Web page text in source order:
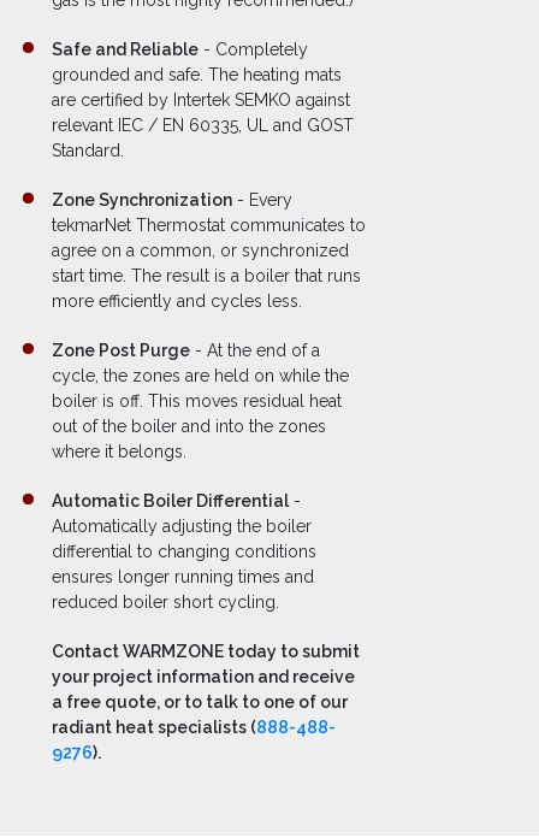
Safe and Reliable - Completely
grounded and safe. The heating mats
are certified by Intertek SEMKO against
relevant IEC / EN 60335, UL and GOST
Standard.
Zone Synchronization - Every
tekmarNet Thermostat communicates to
agree on a common, or synchronized
start time. The result is a boiler that runs
more efficiently and cycles less.
Zone Post Purge - At the end of a
cycle, the zones are held on while the
boiler is off. This moves residual heat
out of the boiler and into the zones
where it belongs.
Automatic Boiler Differential -
Automatically adjusting the boiler
differential to changing conditions
ensures longer running times and
reduced boiler short cycling.
Contact WARMZONE today to submit
your project information and receive
a free quote, or to talk to one of our
radiant heat specialists (888-488-
9276).